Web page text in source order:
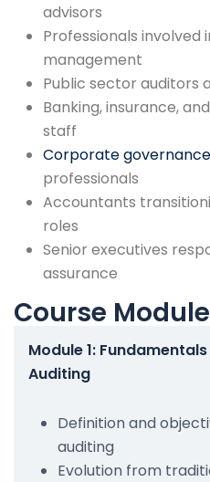
advisors
Professionals involved
management
Public sector auditors
Banking, insurance,
staff
Corporate governance
professionals
Accountants
roles
Senior executives
assurance
Course
Module 1:
Auditing
Definition and
auditing
Evolution from